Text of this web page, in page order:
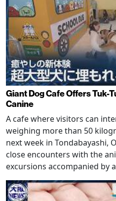
Giant Dog Cafe Offers Tuk-
Canine
A cafe where visitors can
weighing more than 50
next week in Tondabayashi,
close encounters with the
excursions accompanied by